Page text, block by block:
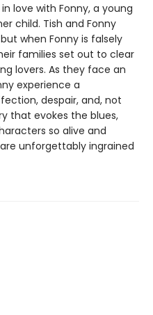
love with Fonny, a young
child. Tish and Fonny
when Fonny is falsely
families set out to clear
lovers. As they face an
experience a
despair, and, not
that evokes the blues,
so alive and
unforgettably ingrained